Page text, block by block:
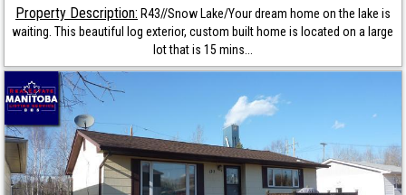
Property Description: R43//Snow Lake/Your dream home on the lake is
waiting. This beautiful log exterior, custom built home is located on a large
lot that is 15 mins...